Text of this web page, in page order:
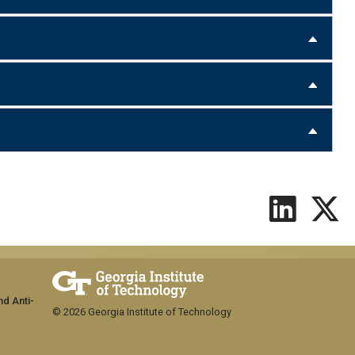
Anti-
© 2026 Georgia Institute of Technology